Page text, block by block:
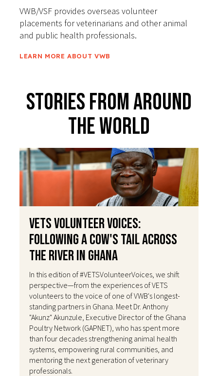
VWB/VSF provides overseas volunteer
placements for veterinarians and other animal
and public health professionals.
LEARN MORE ABOUT VWB
Stories From Around
The World
VETS Volunteer Voices:
Following a Cow's Tail Across
the River in Ghana
In this edition of #VETSVolunteerVoices, we shift
perspective—from the experiences of VETS
volunteers to the voice of one of VWB's longest-
standing partners in Ghana. Meet Dr. Anthony
"Akunz" Akunzule, Executive Director of the Ghana
Poultry Network (GAPNET), who has spent more
than four decades strengthening animal health
systems, empowering rural communities, and
mentoring the next generation of veterinary
professionals.